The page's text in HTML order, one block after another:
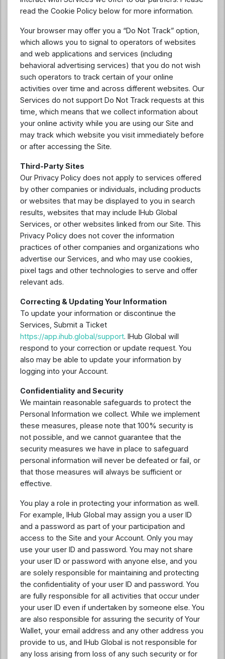
read the Cookie Policy below for more information.
Your browser may offer you a “Do Not Track” option,
which allows you to signal to operators of websites
and web applications and services (including
behavioral advertising services) that you do not wish
such operators to track certain of your online
activities over time and across different websites. Our
Services do not support Do Not Track requests at this
time, which means that we collect information about
your online activity while you are using our Site and
may track which website you visit immediately before
or after accessing the Site.
Third-Party Sites
Our Privacy Policy does not apply to services offered
by other companies or individuals, including products
or websites that may be displayed to you in search
results, websites that may include IHub Global
Services, or other websites linked from our Site. This
Privacy Policy does not cover the information
practices of other companies and organizations who
advertise our Services, and who may use cookies,
pixel tags and other technologies to serve and offer
relevant ads.
Correcting & Updating Your Information
To update your information or discontinue the
Services, Submit a Ticket
https://app.ihub.global/support. IHub Global will
respond to your correction or update request. You
also may be able to update your information by
logging into your Account.
Confidentiality and Security
We maintain reasonable safeguards to protect the
Personal Information we collect. While we implement
these measures, please note that 100% security is
not possible, and we cannot guarantee that the
security measures we have in place to safeguard
personal information will never be defeated or fail, or
that those measures will always be sufficient or
effective.
You play a role in protecting your information as well.
For example, IHub Global may assign you a user ID
and a password as part of your participation and
access to the Site and your Account. Only you may
use your user ID and password. You may not share
your user ID or password with anyone else, and you
are solely responsible for maintaining and protecting
the confidentiality of your user ID and password. You
are fully responsible for all activities that occur under
your user ID even if undertaken by someone else. You
are also responsible for assuring the security of Your
Wallet, your email address and any other address you
provide to us, and IHub Global is not responsible for
any loss arising from loss of any such security or for